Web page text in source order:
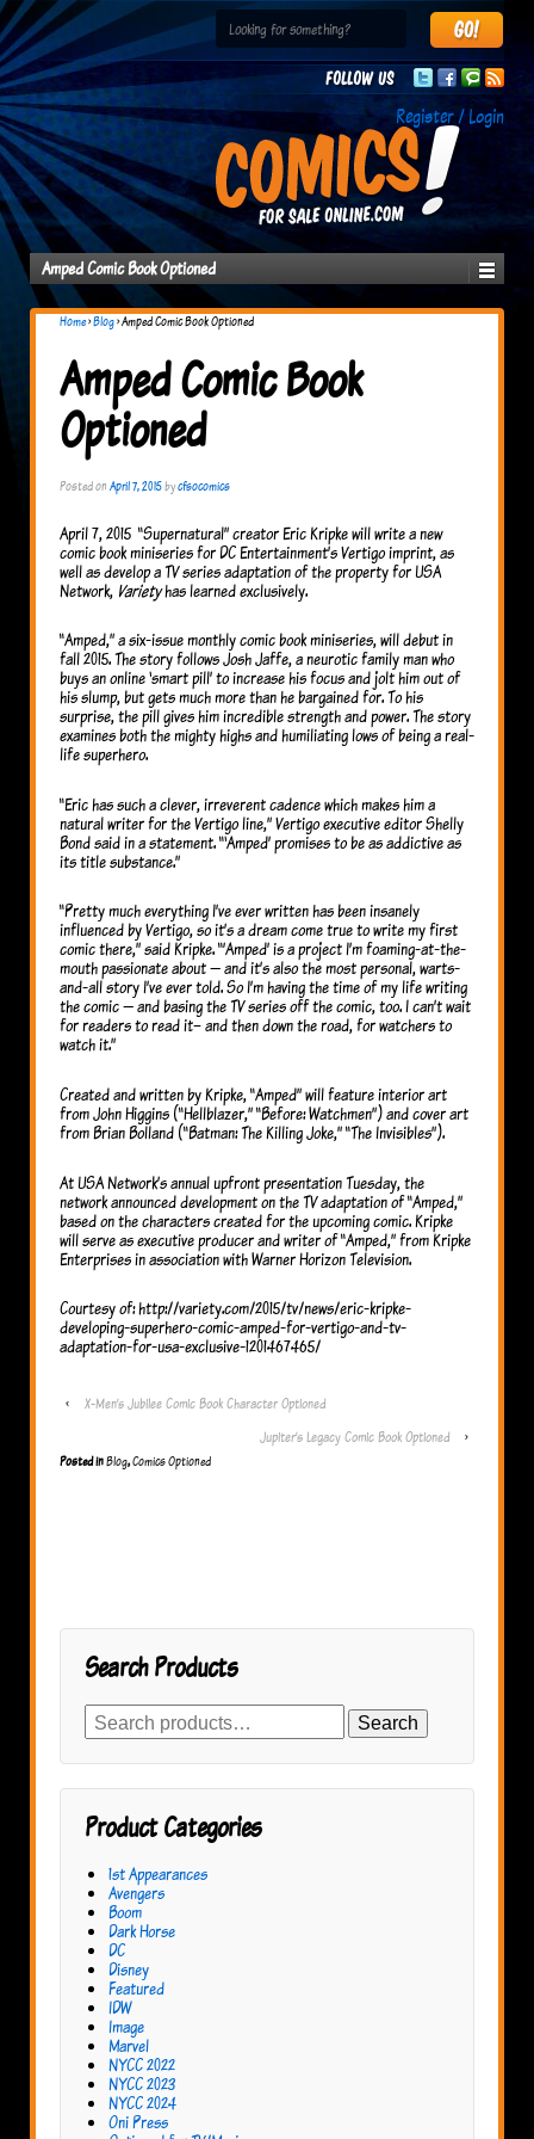
Follow us
Register / Login
Amped Comic Book Optioned
Home›Blog›Amped Comic Book Optioned
Amped Comic Book
Optioned
Posted onApril 7, 2015bycfsocomics
April 7, 2015 “Supernatural” creator Eric Kripke will write a new
comic book miniseries for DC Entertainment’s Vertigo imprint, as
well as develop a TV series adaptation of the property for USA
Network, Varietyhas learned exclusively.
“Amped,” a six-issue monthly comic book miniseries, will debut in
fall 2015. The story follows Josh Jaffe, a neurotic family man who
buys an online ‘smart pill’ to increase his focus and jolt him out of
his slump, but gets much more than he bargained for. To his
surprise, the pill gives him incredible strength and power. The story
examines both the mighty highs and humiliating lows of being a real-
life superhero.
“Eric has such a clever, irreverent cadence which makes him a
natural writer for the Vertigo line,” Vertigo executive editor Shelly
Bond said in a statement. “‘Amped’ promises to be as addictive as
its title substance.”
“Pretty much everything I’ve ever written has been insanely
influenced by Vertigo, so it’s a dream come true to write my first
comic there,” said Kripke. “’Amped’ is a project I’m foaming-at-the-
mouth passionate about — and it’s also the most personal, warts-
and-all story I’ve ever told. So I’m having the time of my life writing
the comic — and basing the TV series off the comic, too. I can’t wait
for readers to read it– and then down the road, for watchers to
watch it.”
Created and written by Kripke, “Amped” will feature interior art
from John Higgins (“Hellblazer,” “Before: Watchmen”) and cover art
from Brian Bolland (“Batman: The Killing Joke,” “The Invisibles”).
At USA Network’s annual upfront presentation Tuesday, the
network announced development on the TV adaptation of “Amped,”
based on the characters created for the upcoming comic. Kripke
will serve as executive producer and writer of “Amped,” from Kripke
Enterprises in association with Warner Horizon Television.
Courtesy of: http://variety.com/2015/tv/news/eric-kripke-
developing-superhero-comic-amped-for-vertigo-and-tv-
adaptation-for-usa-exclusive-1201467465/
‹
X-Men’s Jubilee Comic Book Character Optioned
Jupiter’s Legacy Comic Book Optioned
›
Posted inBlog,Comics Optioned
Search Products
Search
for: Search
Product Categories
1st Appearances
Avengers
Boom
Dark Horse
DC
Disney
Featured
IDW
Image
Marvel
NYCC 2022
NYCC 2023
NYCC 2024
Oni Press